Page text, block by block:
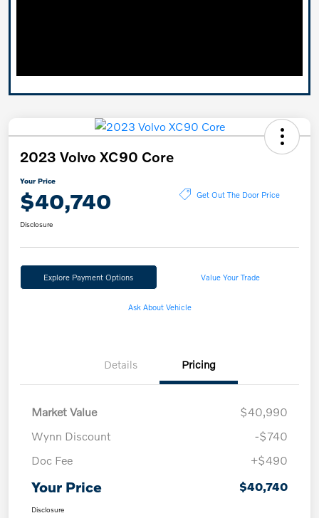
2023 Volvo XC90 Core
Your Price
$40,740 Get Out The Door Price
Disclosure
Explore Payment Options Value Your Trade
Ask About Vehicle
Details Pricing
Market Value
$40,990
Wynn Discount
-$740
Doc Fee
+$490
Your Price $40,740
Disclosure